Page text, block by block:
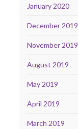
January 2020
December 2019
November 2019
August 2019
May 2019
April 2019
March 2019